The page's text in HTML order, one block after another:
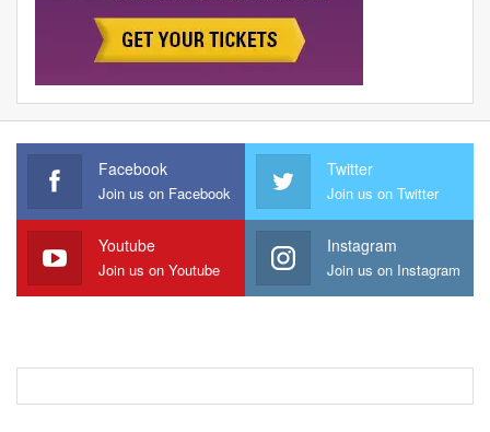
Facebook
Join us on Facebook
Twitter
Join us on Twitter
Youtube
Join us on Youtube
Instagram
Join us on Instagram